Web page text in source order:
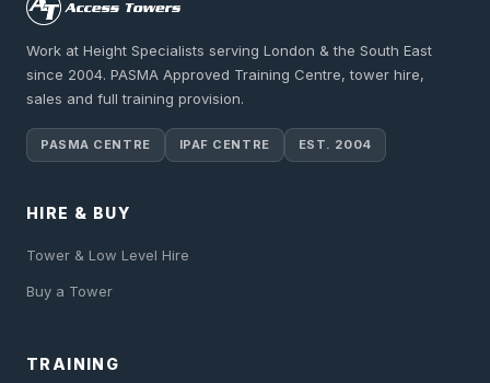
Work at Height Specialists serving London & the South East
since 2004. PASMA Approved Training Centre, tower hire,
sales and full training provision.
PASMA CENTRE IPAF CENTRE EST. 2004
HIRE & BUY
Tower & Low Level Hire
Buy a Tower
TRAINING